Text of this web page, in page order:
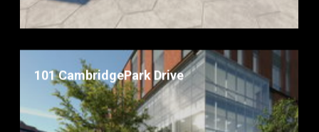
101 CambridgePark Drive